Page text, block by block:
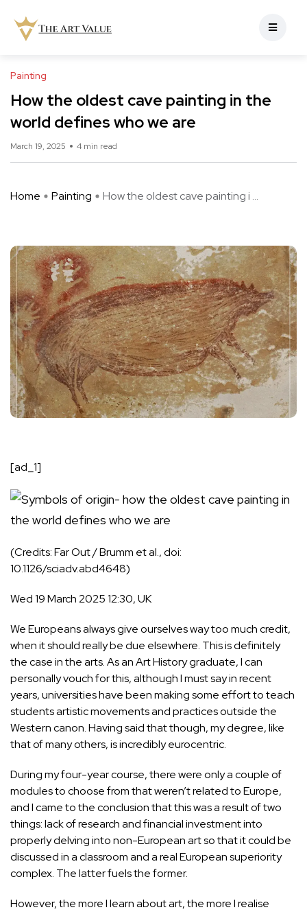
Painting
How the oldest cave painting in the
world defines who we are
March 19, 2025 4 min read
Home Painting How the oldest cave painting i ...
[ad_1]
(Credits: Far Out / Brumm et al., doi:
10.1126/sciadv.abd4648)
Wed 19 March 2025 12:30, UK
We Europeans always give ourselves way too much credit,
when it should really be due elsewhere. This is definitely
the case in the arts. As anArtHistory graduate, I can
personally vouch for this, although I must say in recent
years, universities have been making some effort to teach
students artistic movements and practices outside the
Western canon. Having said that though, my degree, like
that of many others, is incredibly eurocentric.
During my four-year course, there were only a couple of
modules to choose from that weren’t related to Europe,
and I came to the conclusion that this was a result of two
things: lack of research and financial investment into
properly delving into non-European art so that it could be
discussed in a classroom and a real European superiority
complex. The latter fuels the former.
However, the more I learn about art, the more I realise